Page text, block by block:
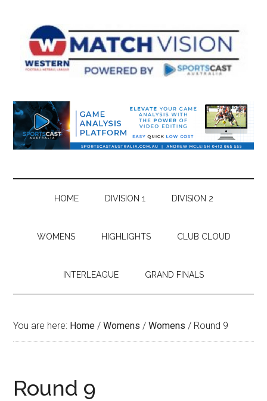
content
secondary
primary
sidebar
HOME DIVISION 1 DIVISION 2
WOMENS HIGHLIGHTS CLUB CLOUD
INTERLEAGUE GRAND FINALS
You are here: Home / Womens / Womens / Round 9
Round 9